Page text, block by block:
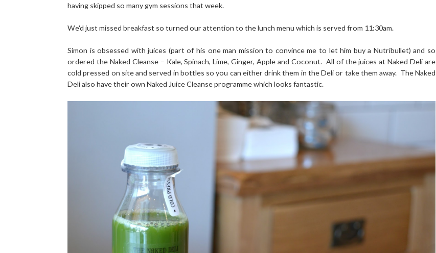
having skipped so many gym sessions that week.
We'd just missed breakfast so turned our attention to the lunch menu which is served from 11:30am.
Simon is obsessed with juices (part of his one man mission to convince me to let him buy a Nutribullet) and so
ordered the Naked Cleanse – Kale, Spinach, Lime, Ginger, Apple and Coconut. All of the juices at Naked Deli are
cold pressed on site and served in bottles so you can either drink them in the Deli or take them away. The Naked
Deli also have their own Naked Juice Cleanse programme which looks fantastic.